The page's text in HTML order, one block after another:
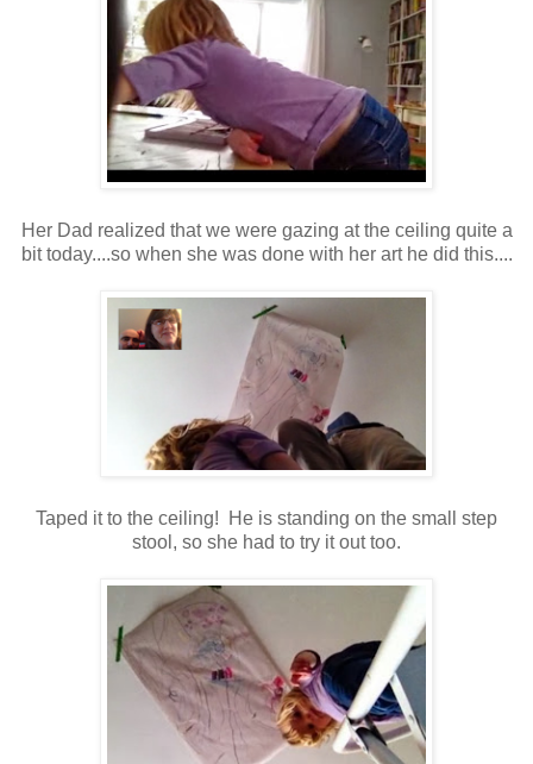
Her Dad realized that we were gazing at the ceiling quite a
bit today....so when she was done with her art he did this....
Taped it to the ceiling! He is standing on the small step
stool, so she had to try it out too.